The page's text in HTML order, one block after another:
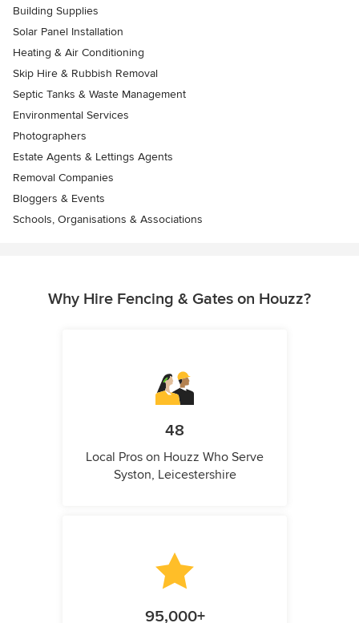
Building Supplies
Solar Panel Installation
Heating & Air Conditioning
Skip Hire & Rubbish Removal
Septic Tanks & Waste Management
Environmental Services
Photographers
Estate Agents & Lettings Agents
Removal Companies
Bloggers & Events
Schools, Organisations & Associations
Why Hire Fencing & Gates on Houzz?
48
Local Pros on Houzz Who Serve
Syston, Leicestershire
95,000+